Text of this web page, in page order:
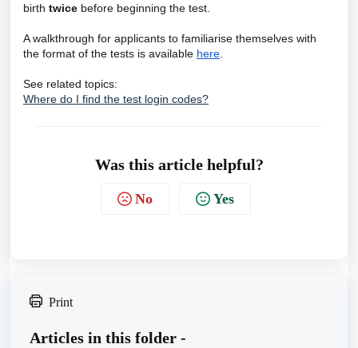
birth twice before beginning the test.
A walkthrough for applicants to familiarise themselves with
the format of the tests is available here
See related topics:
Where do I find the test login codes?
Was this article helpful?
No Yes
Print
Articles in this folder -